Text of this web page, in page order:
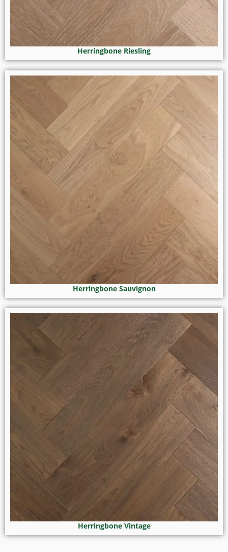
Herringbone Riesling
Herringbone Sauvignon
Herringbone Vintage